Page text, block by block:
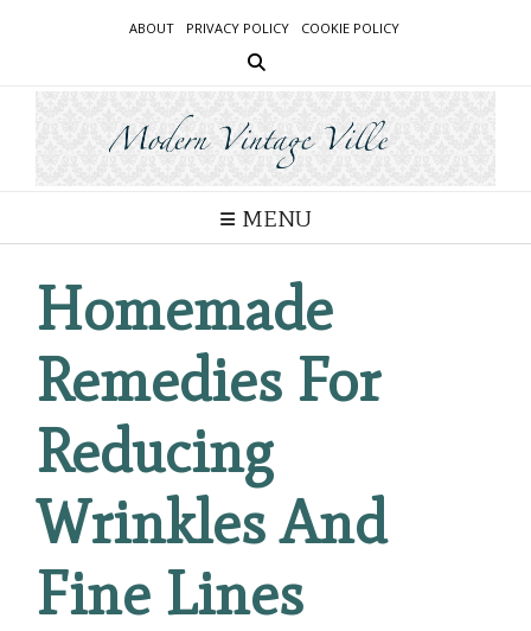
ABOUT PRIVACY POLICY COOKIE POLICY
MENU
Homemade
Remedies For
Reducing
Wrinkles And
Fine Lines